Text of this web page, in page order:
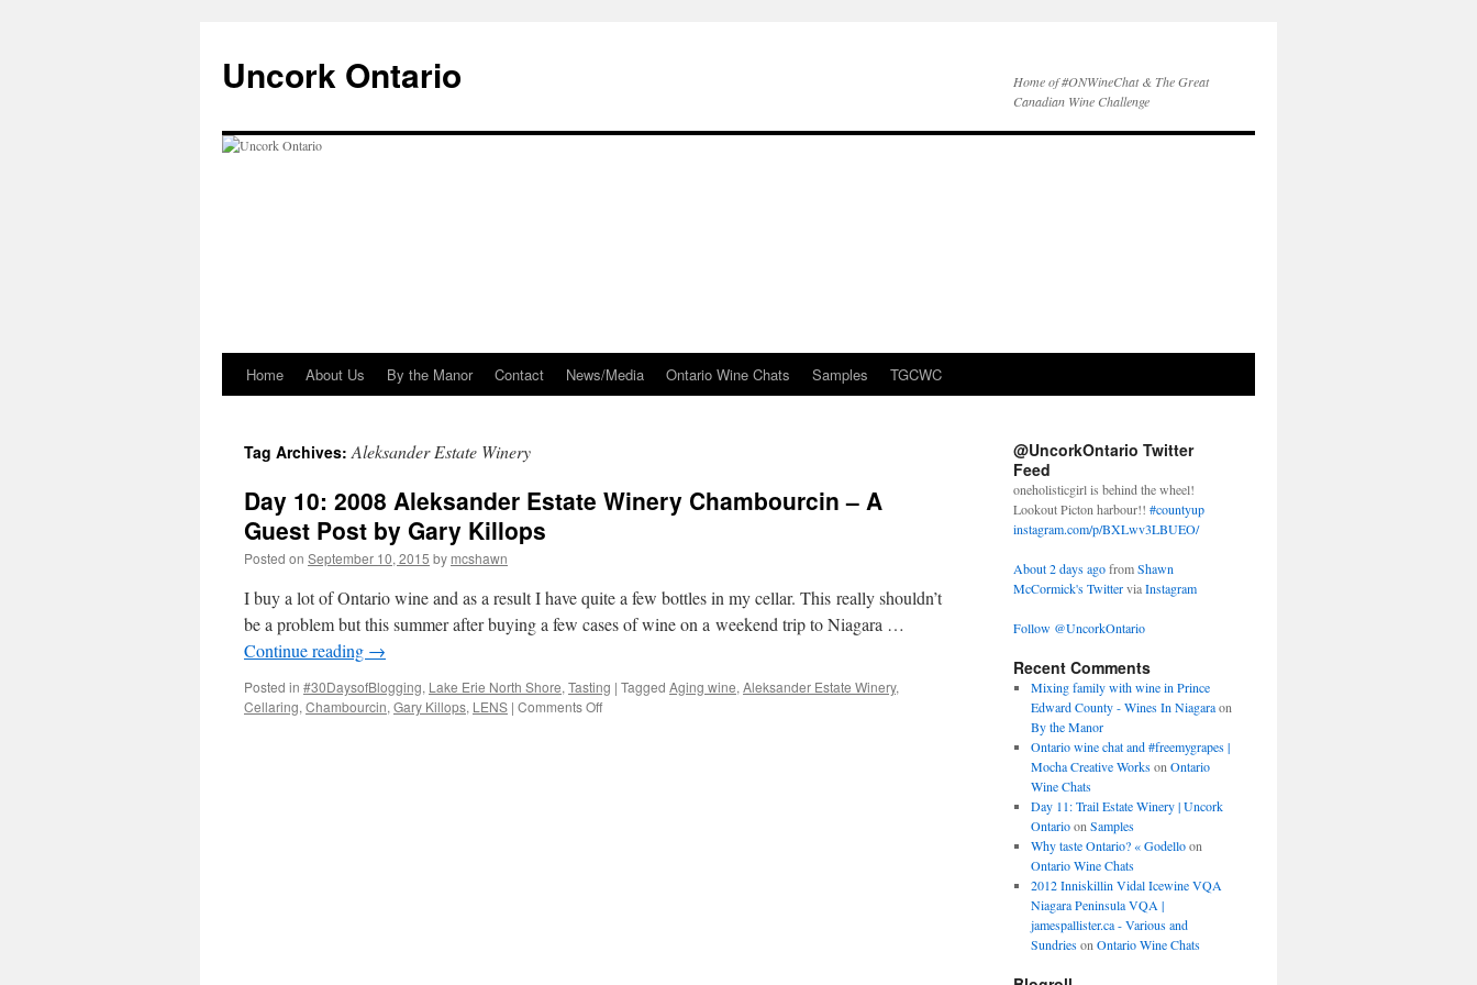
Uncork Ontario
Home of #ONWineChat & The Great
Canadian Wine Challenge
Skip
content
Home About Us By the Manor Contact News/Media Ontario Wine Chats Samples TGCWC
Tag Archives:Aleksander Estate Winery
Day 10: 2008 Aleksander Estate Winery Chambourcin – A
Guest Post by Gary Killops
Posted on September 10, 2015 by mcshawn
I buy a lot of Ontario wine and as a result I have quite a few bottles in my cellar. This really shouldn’t
be a problem but this summer after buying a few cases of wine on a weekend trip to Niagara …
Continue reading →
Posted in #30DaysofBlogging, Lake Erie North Shore, Tasting | Tagged Aging wine, Aleksander Estate Winery,
Cellaring, Chambourcin, Gary Killops, LENS | Comments Off
@UncorkOntario Twitter
Feed
oneholisticgirl is behind the wheel!
Lookout Picton harbour!! #countyup
instagram.com/p/BXLwv3LBUEO/
About 2 days agofromShawn
McCormick's TwitterviaInstagram
Follow @UncorkOntario
Recent Comments
Mixing family with wine in Prince
Edward County - Wines In Niagaraon
By the Manor
Ontario wine chat and #freemygrapes |
Mocha Creative Workson Ontario
Wine Chats
Day 11: Trail Estate Winery | Uncork
Ontarioon Samples
Why taste Ontario? « Godelloon
Ontario Wine Chats
2012 Inniskillin Vidal Icewine VQA
Niagara Peninsula VQA |
jamespallister.ca - Various and
Sundrieson Ontario Wine Chats